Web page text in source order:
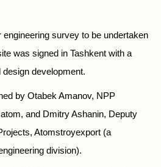
survey to be undertaken
was signed in Tashkent with a
development.
by Otabek Amanov, NPP
and Dmitry Ashanin, Deputy
Atomstroyexport (a
division).